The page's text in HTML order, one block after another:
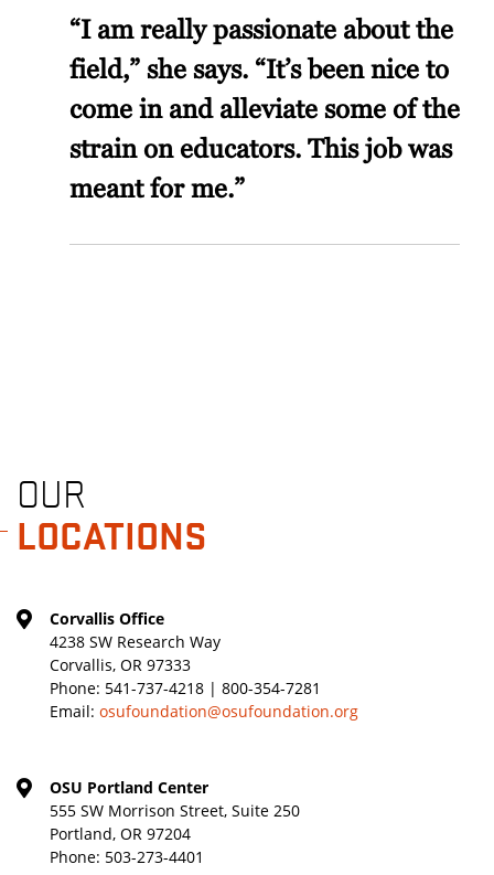
“I am really passionate about the
field,” she says. “It’s been nice to
come in and alleviate some of the
strain on educators. This job was
meant for me.”
OUR
LOCATIONS
Corvallis Office
4238 SW Research Way
Corvallis, OR 97333
Phone: 541-737-4218 | 800-354-7281
Email: osufoundation@osufoundation.org
OSU Portland Center
555 SW Morrison Street, Suite 250
Portland, OR 97204
Phone: 503-273-4401